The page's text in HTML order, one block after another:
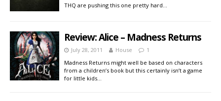
THQ are pushing this one pretty hard…
Review: Alice – Madness Returns
July 28, 2011 House
1
Madness Returns might well be based on characters
from a children’s book but this certainly isn’t a game
for little kids…